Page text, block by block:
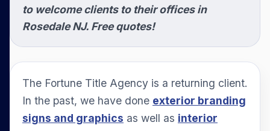
to welcome clients to their offices in
Rosedale NJ. Free quotes!
The Fortune Title Agency is a returning client.
In the past, we have done exterior branding
signs and graphics as well as interior